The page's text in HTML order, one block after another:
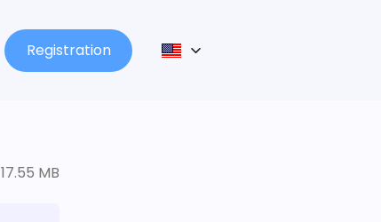
Registration
17.55 MB